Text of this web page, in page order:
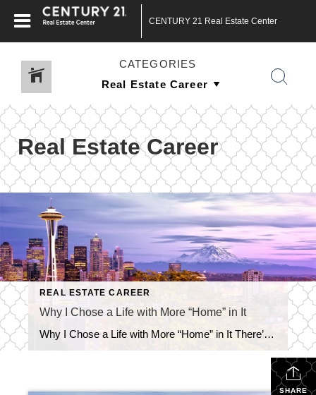
CENTURY 21 Real Estate Center
CATEGORIES
Real Estate Career
REAL ESTATE CAREER
Why I Chose a Life with More “Home” in It
Why I Chose a Life with More “Home” in It There’s something special about being home. Not just physically being there, but actually being present. It’s one of the things I love most about where I am in life right now. Most people don’t know this, but before real estate, I had a job that […]
SHARE